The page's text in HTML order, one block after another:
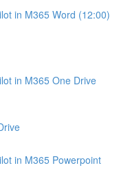
in M365 Word (12:00)
in M365 One Drive
in M365 Powerpoint